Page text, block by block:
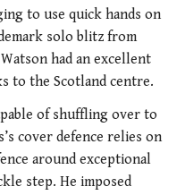
to use quick hands on
solo blitz from
had an excellent
to the Scotland centre.
of shuffling over to
cover defence relies on
around exceptional
step. He imposed